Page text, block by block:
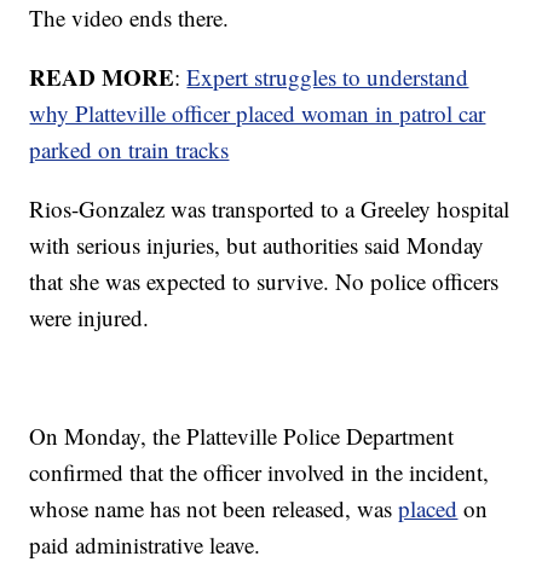
The video ends there.
READ MORE:Expert struggles to understand
why Platteville officer placed woman in patrol car
parked on train tracks
Rios-Gonzalez was transported to a Greeley hospital
with serious injuries, but authorities said Monday
that she was expected to survive. No police officers
were injured.
On Monday, the Platteville Police Department
confirmed that the officer involved in the incident,
whose name has not been released, wasplaced on
paid administrative leave.